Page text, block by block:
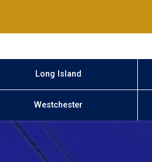
Long Island
Westchester